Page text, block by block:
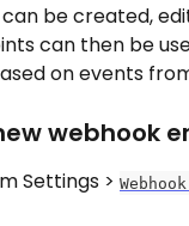
be created,
can then be
on events
webhook
Settings >